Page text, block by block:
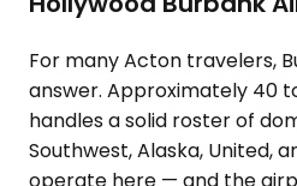
For many Acton travelers,
answer. Approximately 40
handles a solid roster of
Southwest, Alaska, United,